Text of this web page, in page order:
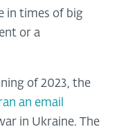
in times of big
or a
of 2023, the
an email
in Ukraine. The